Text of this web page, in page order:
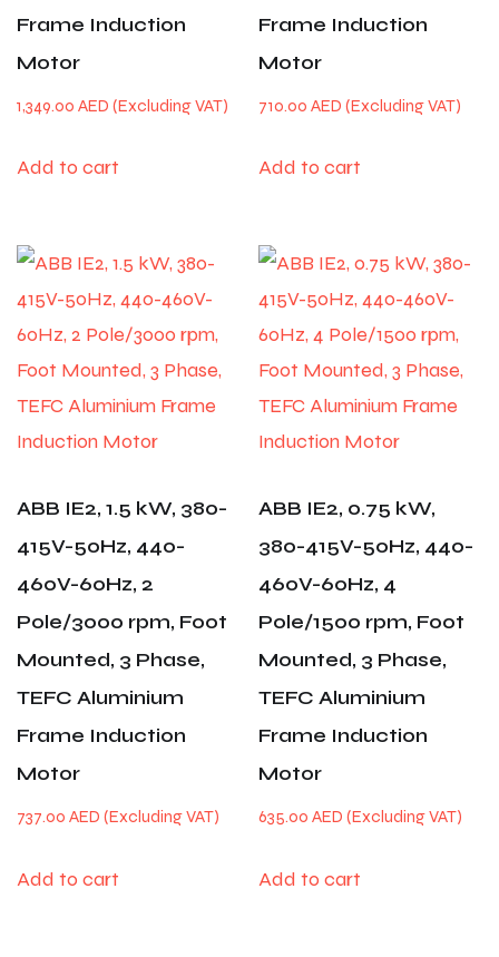
Frame Induction
Motor
1,349.00 AED
Add to cart
Frame Induction
Motor
710.00AED
Add to cart
ABB IE2, 1.5 kW, 380-
415V-50Hz, 440-
460V-60Hz, 2
Pole/3000 rpm, Foot
Mounted, 3 Phase,
TEFC Aluminium
Frame Induction
Motor
737.00 AED
Add to cart
ABB IE2, 0.75 kW,
380-415V-50Hz, 440-
460V-60Hz, 4
Pole/1500 rpm, Foot
Mounted, 3 Phase,
TEFC Aluminium
Frame Induction
Motor
635.00AED
Add to cart